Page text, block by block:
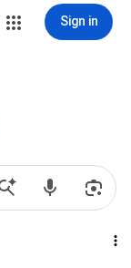
Sign in